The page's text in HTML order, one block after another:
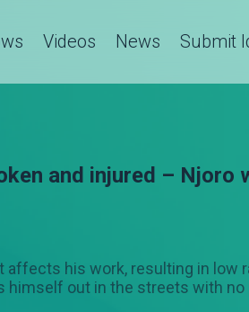
Videos News Submit
and injured – Njoro
affects his work, resulting in
himself out in the streets with no